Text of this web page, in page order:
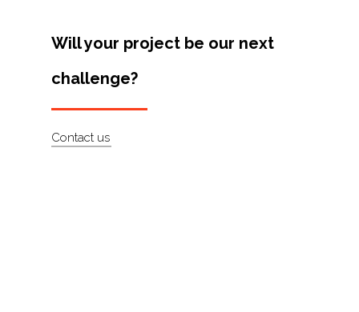
Will your project be our next
challenge?
Contact us